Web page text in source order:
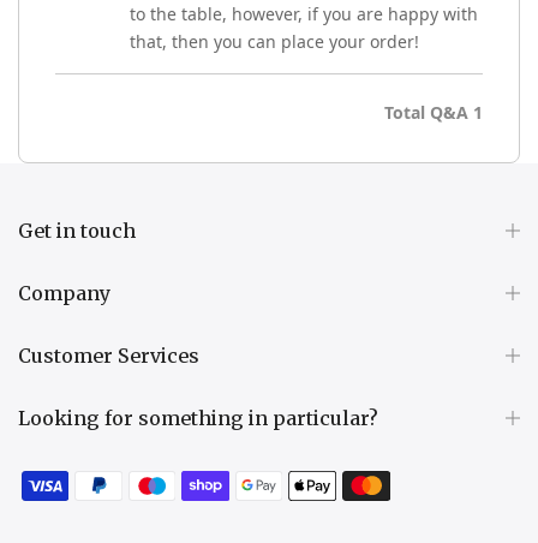
to the table, however, if you are happy with
that, then you can place your order!
Total Q&A 1
Get in touch
Company
Customer Services
Looking for something in particular?